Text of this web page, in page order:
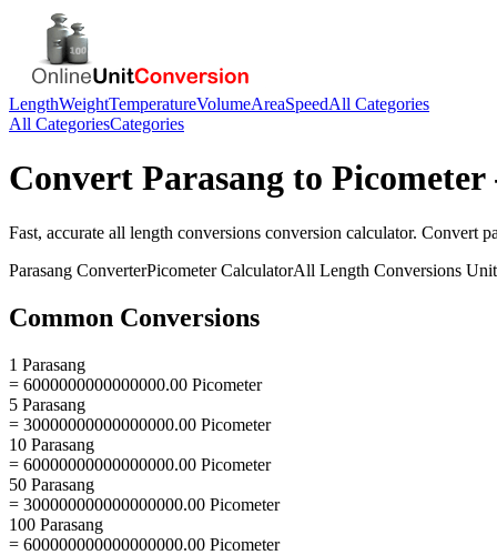
LengthWeightTemperatureVolumeAreaSpeedAll Categories
All CategoriesCategories
Convert Parasang to Picometer
Fast, accurate all length conversions conversion calculator. Convert
Parasang ConverterPicometerCalculatorAll Length Conversions
Common Conversions
1 Parasang
= 6000000000000000.00 Picometer
5 Parasang
= 30000000000000000.00 Picometer
10 Parasang
= 60000000000000000.00 Picometer
50 Parasang
= 300000000000000000.00 Picometer
100 Parasang
= 600000000000000000.00 Picometer